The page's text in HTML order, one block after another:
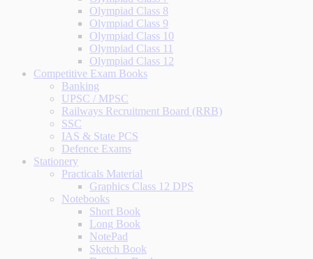
Olympiad Class 8
Olympiad Class 9
Olympiad Class 10
Olympiad Class 11
Olympiad Class 12
Competitive Exam Books
Banking
UPSC / MPSC
Railways Recruitment Board (RRB)
SSC
IAS & State PCS
Defence Exams
Stationery
Practicals Material
Graphics Class 12 DPS
Notebooks
Short Book
Long Book
NotePad
Sketch Book